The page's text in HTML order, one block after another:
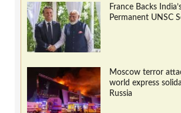
France Backs
Permanent UNSC
Moscow terror
world express
Russia